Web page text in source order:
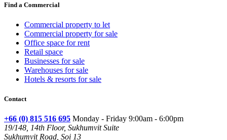
Find a Commercial
Commercial property to let
Commercial property for sale
Office space for rent
Retail space
Businesses for sale
Warehouses for sale
Hotels & resorts for sale
Contact
+66 (0) 815 516 695 Monday - Friday 9:00am - 6:00pm
19/148, 14th Floor, Sukhumvit Suite
Sukhumvit Road, Soi 13